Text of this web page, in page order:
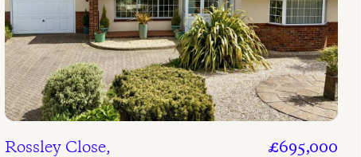
Rossley Close,
£695,000